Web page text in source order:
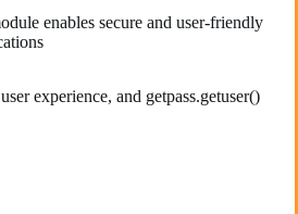
enables secure and user-friendly
experience, and getpass.getuser()